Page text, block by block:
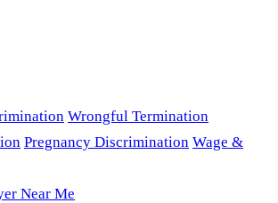
Wrongful Termination
Pregnancy Discrimination Wage &
Near Me